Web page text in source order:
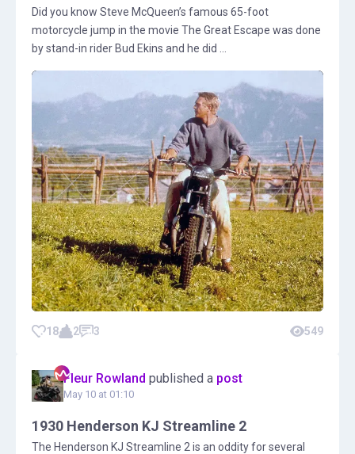
Did you know Steve McQueen’s famous 65-foot
motorcycle jump in the movie The Great Escape was done
by stand-in rider Bud Ekins and he did ...
18 2 3 549
Fleur Rowland published a post
May 10 at 01:10
1930 Henderson KJ Streamline 2
The Henderson KJ Streamline 2 is an oddity for several